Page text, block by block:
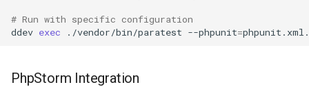
# Run with specific configuration
ddev exec ./vendor/bin/paratest --phpunit=
PhpStorm Integration